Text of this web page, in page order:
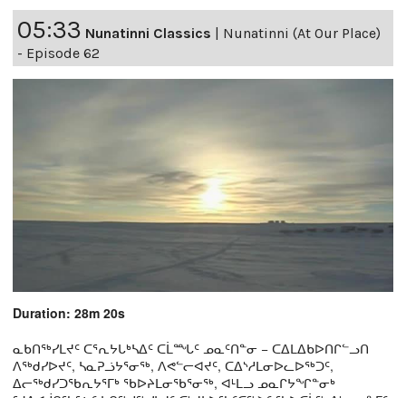
05:33 Nunatinni Classics | Nunatinni (At Our Place)
- Episode 62
Duration: 28m 20s
ᓇᑲᑎᖅᓯᒪᔪᑦ ᑕᕐᕆᔭᒐᒃᓴᐃᑦ ᑕᒫᙵᑦ ᓄᓇᑦᑎᓐᓂ − ᑕᐃᒪᐃᑲᐅᑎᒋᓪᓗᑎ
ᐱᖅᑯᓯᐅᔪᑦ, ᓴᓇᕈᓘᔭᕐᓂᖅ, ᐱᕙᓪᓕᐊᔪᑦ, ᑕᐃᔅᓱᒪᓂᐅᓚᐅᖅᑐᑦ,
ᐃᓕᖅᑯᓯᑐᖃᕆᔭᕐᒥᒃ ᖃᐅᔨᒪᓂᖃᕐᓂᖅ, ᐊᒻᒪᓗ ᓄᓇᒋᔭᖏᓐᓂᒃ